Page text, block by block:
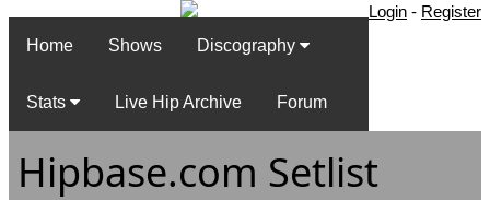
Login - Register
Home
Shows Discography
Stats Live Hip Archive Forum
Hipbase.com Setlist